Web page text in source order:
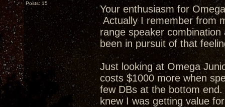
Posts: 15
Your enthusiasm for
Actually I remember from
range speaker
been in pursuit of that
Just looking at Omega
costs $1000 more when
few DBs at the bottom
knew I was getting value